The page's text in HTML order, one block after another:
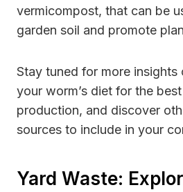
vermicompost, that can be
garden soil and promote
Stay tuned for more
your worm’s diet for the
production, and discover
sources to include in your
Yard Waste: